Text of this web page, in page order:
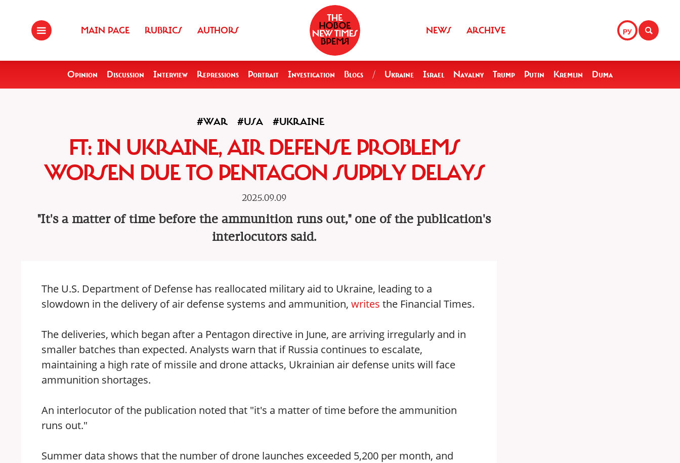
MAIN PAGE RUBRICS AUTHORS РУ
NEWS ARCHIVE
Opinion Discussion Interview Repressions Portrait Investigation Blogs / Ukraine Israel Navalny Trump Putin Kremlin Duma
#WAR #USA #UKRAINE
FT: IN UKRAINE, AIR DEFENSE PROBLEMS
WORSEN DUE TO PENTAGON SUPPLY DELAYS
2025.09.09
"It's a matter of time before the ammunition runs out," one of the publication's
interlocutors said.
The U.S. Department of Defense has reallocated military aid to Ukraine, leading to a
slowdown in the delivery of air defense systems and ammunition, writes the Financial Times.
The deliveries, which began after a Pentagon directive in June, are arriving irregularly and in
smaller batches than expected. Analysts warn that if Russia continues to escalate,
maintaining a high rate of missile and drone attacks, Ukrainian air defense units will face
ammunition shortages.
An interlocutor of the publication noted that "it's a matter of time before the ammunition
runs out."
Summer data shows that the number of drone launches exceeded 5,200 per month, and